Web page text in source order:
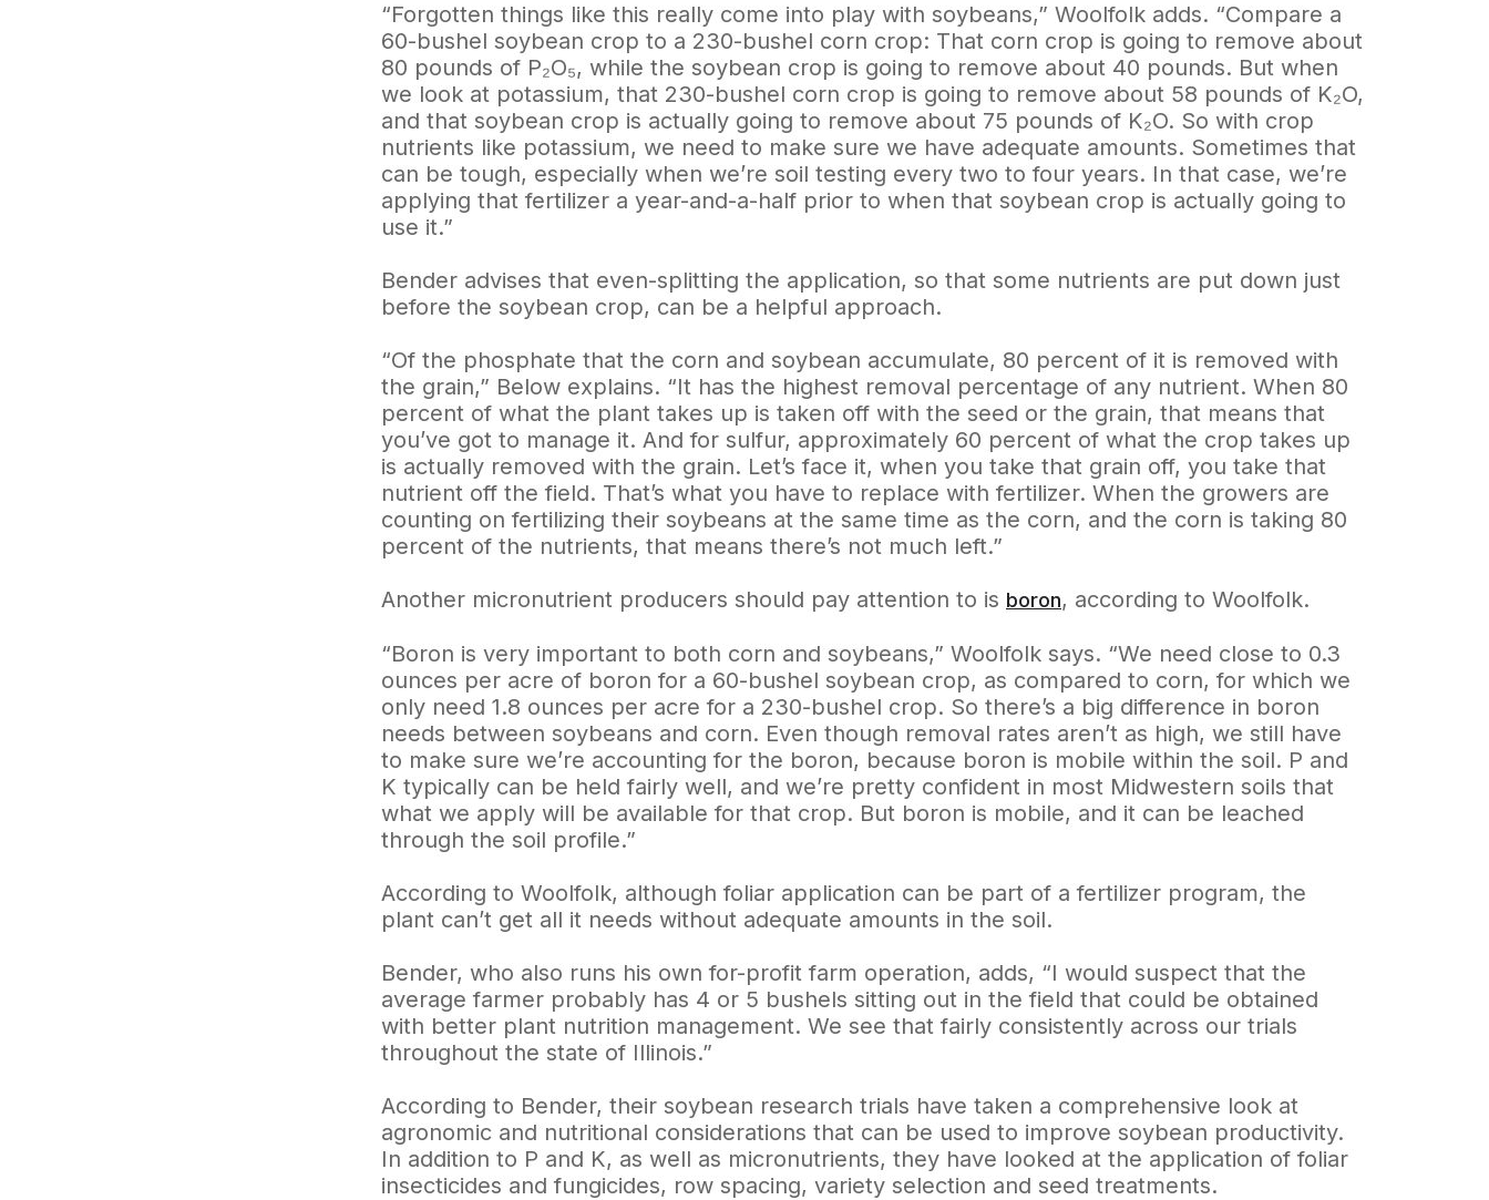
“Forgotten things like this really come into play with soybeans,” Woolfolk adds. “Compare a
60-bushel soybean crop to a 230-bushel corn crop: That corn crop is going to remove about
80 pounds of P₂O₅, while the soybean crop is going to remove about 40 pounds. But when
we look at potassium, that 230-bushel corn crop is going to remove about 58 pounds of K₂O,
and that soybean crop is actually going to remove about 75 pounds of K₂O. So with crop
nutrients like potassium, we need to make sure we have adequate amounts. Sometimes that
can be tough, especially when we’re soil testing every two to four years. In that case, we’re
applying that fertilizer a year-and-a-half prior to when that soybean crop is actually going to
use it.”
Bender advises that even-splitting the application, so that some nutrients are put down just
before the soybean crop, can be a helpful approach.
“Of the phosphate that the corn and soybean accumulate, 80 percent of it is removed with
the grain,” Below explains. “It has the highest removal percentage of any nutrient. When 80
percent of what the plant takes up is taken off with the seed or the grain, that means that
you’ve got to manage it. And for sulfur, approximately 60 percent of what the crop takes up
is actually removed with the grain. Let’s face it, when you take that grain off, you take that
nutrient off the field. That’s what you have to replace with fertilizer. When the growers are
counting on fertilizing their soybeans at the same time as the corn, and the corn is taking 80
percent of the nutrients, that means there’s not much left.”
Another micronutrient producers should pay attention to is boron, according to Woolfolk.
“Boron is very important to both corn and soybeans,” Woolfolk says. “We need close to 0.3
ounces per acre of boron for a 60-bushel soybean crop, as compared to corn, for which we
only need 1.8 ounces per acre for a 230-bushel crop. So there’s a big difference in boron
needs between soybeans and corn. Even though removal rates aren’t as high, we still have
to make sure we’re accounting for the boron, because boron is mobile within the soil. P and
K typically can be held fairly well, and we’re pretty confident in most Midwestern soils that
what we apply will be available for that crop. But boron is mobile, and it can be leached
through the soil profile.”
According to Woolfolk, although foliar application can be part of a fertilizer program, the
plant can’t get all it needs without adequate amounts in the soil.
Bender, who also runs his own for-profit farm operation, adds, “I would suspect that the
average farmer probably has 4 or 5 bushels sitting out in the field that could be obtained
with better plant nutrition management. We see that fairly consistently across our trials
throughout the state of Illinois.”
According to Bender, their soybean research trials have taken a comprehensive look at
agronomic and nutritional considerations that can be used to improve soybean productivity.
In addition to P and K, as well as micronutrients, they have looked at the application of foliar
insecticides and fungicides, row spacing, variety selection and seed treatments.